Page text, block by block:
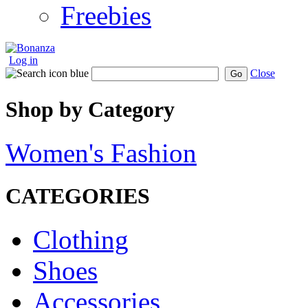
Freebies
Log in
Go Close
Shop by Category
Women's Fashion
CATEGORIES
Clothing
Shoes
Accessories